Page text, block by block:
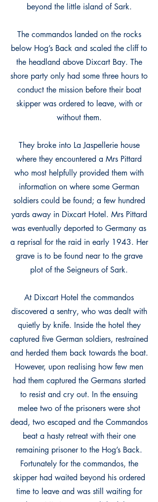
beyond the little island of Sark.
The commandos landed on the rocks
below Hog’s Back and scaled the cliff to
the headland above Dixcart Bay. The
shore party only had some three hours to
conduct the mission before their boat
skipper was ordered to leave, with or
without them.
They broke into La Jaspellerie house
where they encountered a Mrs Pittard
who most helpfully provided them with
information on where some German
soldiers could be found; a few hundred
yards away in Dixcart Hotel. Mrs Pittard
was eventually deported to Germany as
a reprisal for the raid in early 1943. Her
grave is to be found near to the grave
plot of the Seigneurs of Sark.
At Dixcart Hotel the commandos
discovered a sentry, who was dealt with
quietly by knife. Inside the hotel they
captured five German soldiers, restrained
and herded them back towards the boat.
However, upon realising how few men
had them captured the Germans started
to resist and cry out. In the ensuing
melee two of the prisoners were shot
dead, two escaped and the Commandos
beat a hasty retreat with their one
remaining prisoner to the Hog’s Back.
Fortunately for the commandos, the
skipper had waited beyond his ordered
time to leave and was still waiting for